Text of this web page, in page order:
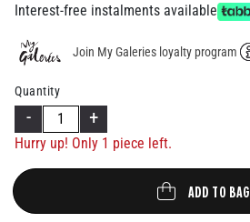
Interest-free instalments available
Join My Galeries loyalty program
Quantity
- +
Hurry up! Only 1 piece left.
ADD TO BAG